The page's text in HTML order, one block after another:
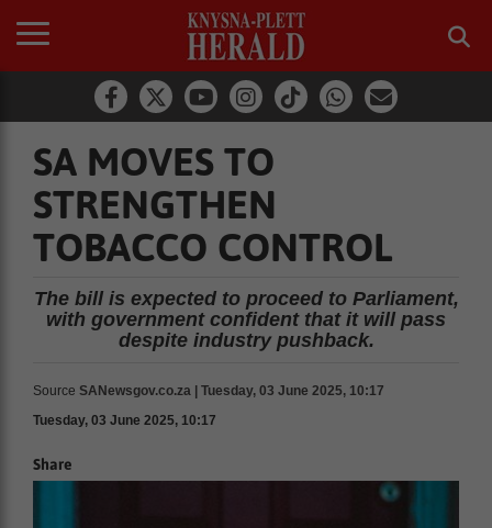
SA MOVES TO
STRENGTHEN
TOBACCO CONTROL
The bill is expected to proceed to Parliament,
with government confident that it will pass
despite industry pushback.
Source SANewsgov.co.za | Tuesday, 03 June 2025, 10:17
Tuesday, 03 June 2025, 10:17
Share